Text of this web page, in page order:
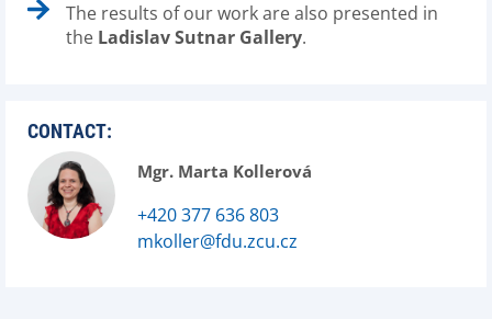
The results of our work are also presented in
the Ladislav Sutnar Gallery.
CONTACT:
Mgr. Marta Kollerová
+420 377 636 803
mkoller@fdu.zcu.cz